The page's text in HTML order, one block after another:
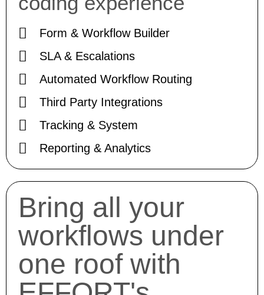
Form & Workflow Builder
SLA & Escalations
Automated Workflow Routing
Third Party Integrations
Tracking & System
Reporting & Analytics
Bring all your
workflows under
one roof with